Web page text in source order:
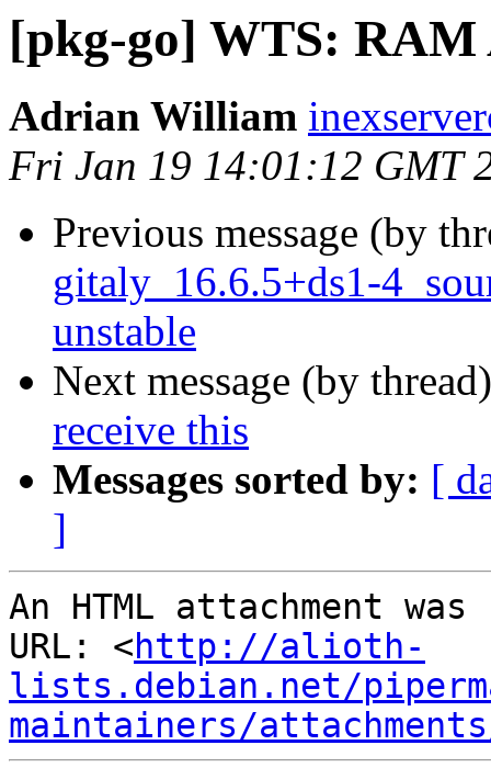
[pkg-go] WTS:
Adrian William
Fri Jan 19 14:01:12 GMT
Previous message (by
gitaly_16.6.5+ds1-
unstable
Next message (by
receive this
Messages sorted by: [
]
An HTML attachment
URL: <http://alioth-
lists.debian.net/
maintainers/